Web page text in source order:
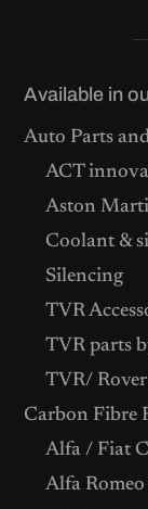
Available in
Auto Parts
ACT
Aston
Coolant &
Silencing
TVR
TVR parts
TVR/
Carbon Fibre
Alfa / Fiat
Alfa